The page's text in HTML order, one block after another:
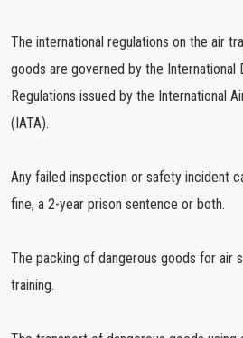
The international regulations on the air
goods are governed by the International
Regulations issued by the International
(IATA).
Any failed inspection or safety incident
fine, a 2-year prison sentence or both.
The packing of dangerous goods for air
training.